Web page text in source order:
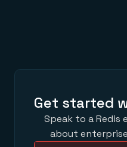
Get started
Speak to a Redis
about